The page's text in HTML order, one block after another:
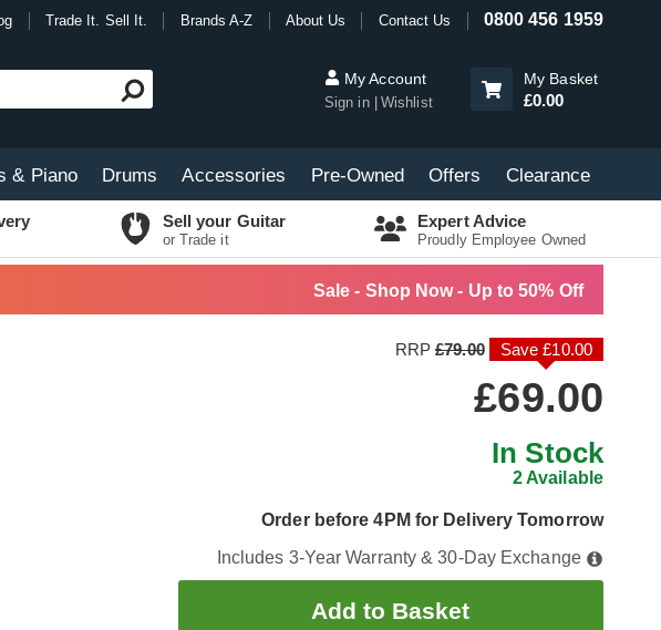
Trade It. Sell It. Brands A-Z About Us Contact Us 0800 456 1959
My Account
Sign in Wishlist
My Basket
£0.00
& Piano Drums Accessories Pre-Owned Offers Clearance
Sell your Guitar
or Trade it
Expert Advice
Proudly Employee Owned
Sale - Shop Now - Up to 50% Off
RRP£79.00 Save £10.00
£69.00
In Stock
2 Available
Order before 4PM for Delivery Tomorrow
Includes 3-Year Warranty & 30-Day Exchange